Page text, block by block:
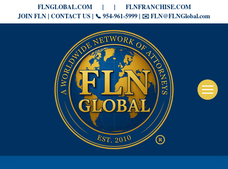
FLNGLOBAL.COM | |
FLNFRANCHISE.COM
JOIN FLN | CONTACT US | 📞 954-961-5999 | ✉️ FLN@FLNGlobal.com